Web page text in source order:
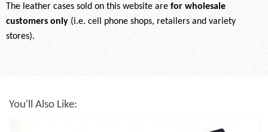
The leather cases sold on this website are for wholesale
customers only (i.e. cell phone shops, retailers and variety
stores).
You'll Also Like: